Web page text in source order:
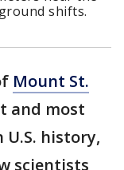
shifts.
Mount St.
and most
history,
scientists